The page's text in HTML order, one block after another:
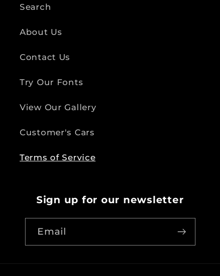
Search
About Us
Contact Us
Try Our Fonts
View Our Gallery
Customer's Cars
Terms of Service
Sign up for our newsletter
Email